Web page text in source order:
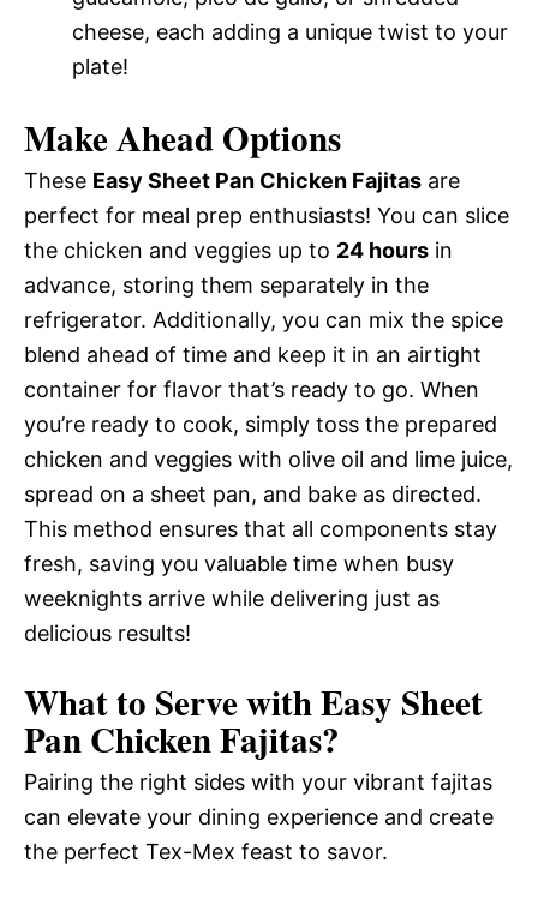
cheese, each adding a unique twist to your
plate!
Make Ahead Options
These Easy Sheet Pan Chicken Fajitas are
perfect for meal prep enthusiasts! You can slice
the chicken and veggies up to 24 hours in
advance, storing them separately in the
refrigerator. Additionally, you can mix the spice
blend ahead of time and keep it in an airtight
container for flavor that’s ready to go. When
you’re ready to cook, simply toss the prepared
chicken and veggies with olive oil and lime juice,
spread on a sheet pan, and bake as directed.
This method ensures that all components stay
fresh, saving you valuable time when busy
weeknights arrive while delivering just as
delicious results!
What to Serve withEasy Sheet
Pan Chicken Fajitas?
Pairing the right sides with your vibrant fajitas
can elevate your dining experience and create
the perfect Tex-Mex feast to savor.